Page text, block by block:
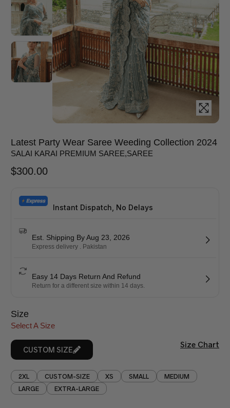
Latest Party Wear Saree Weeding Collection 2024
SALAI KARAI PREMIUM SAREE,SAREE
$300.00
Instant Dispatch, No Delays
Est. Shipping By Aug 23, 2026
Express delivery . Pakistan
Easy 14 Days Return And Refund
Return for a different size within 14 days.
Size
Select A Size
CUSTOM SIZE
Size Chart
2XL CUSTOM-SIZE XS SMALL
MEDIUM
LARGE
EXTRA-LARGE